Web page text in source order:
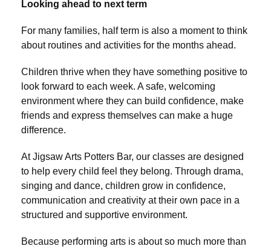
Looking ahead to next term
For many families, half term is also a moment to think
about routines and activities for the months ahead.
Children thrive when they have something positive to
look forward to each week. A safe, welcoming
environment where they can build confidence, make
friends and express themselves can make a huge
difference.
At Jigsaw Arts Potters Bar, our classes are designed
to help every child feel they belong. Through drama,
singing and dance, children grow in confidence,
communication and creativity at their own pace in a
structured and supportive environment.
Because performing arts is about so much more than